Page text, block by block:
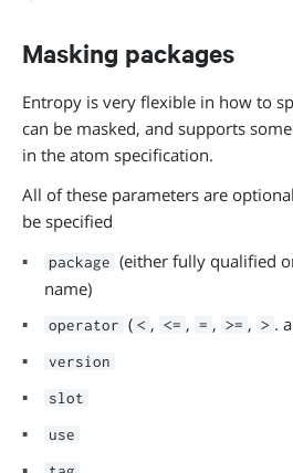
Masking packages
Entropy is very flexible in how to
can be masked, and supports
in the atom specification.
All of these parameters are
be specified
package (either fully qualified
name)
operator ( < , <= , = , >= , > .
version
slot
use